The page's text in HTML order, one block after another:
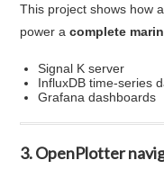
This project shows how
power acomplete
Signal K server
InfluxDB time-series
Grafana dashboards
3. OpenPlotter